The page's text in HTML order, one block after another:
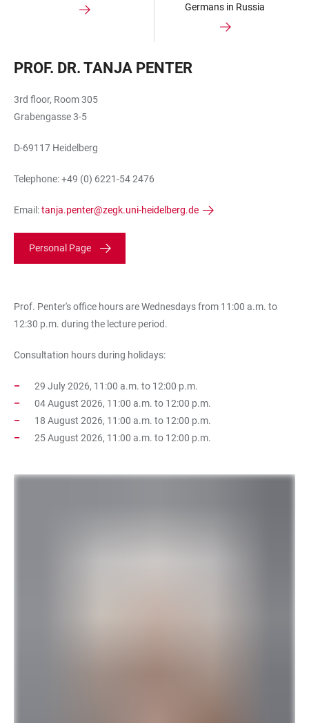
Germans in Russia
PROF. DR. TANJA PENTER
3rd floor, Room 305
Grabengasse 3-5
D-69117 Heidelberg
Telephone: +49 (0) 6221-54 2476
Email:tanja.penter@zegk.uni-heidelberg.de
Personal Page
Prof. Penter's office hours are Wednesdays from 11:00 a.m. to
12:30 p.m. during the lecture period.
Consultation hours during holidays:
29 July 2026, 11:00 a.m. to 12:00 p.m.
04 August 2026, 11:00 a.m. to 12:00 p.m.
18 August 2026, 11:00 a.m. to 12:00 p.m.
25 August 2026, 11:00 a.m. to 12:00 p.m.